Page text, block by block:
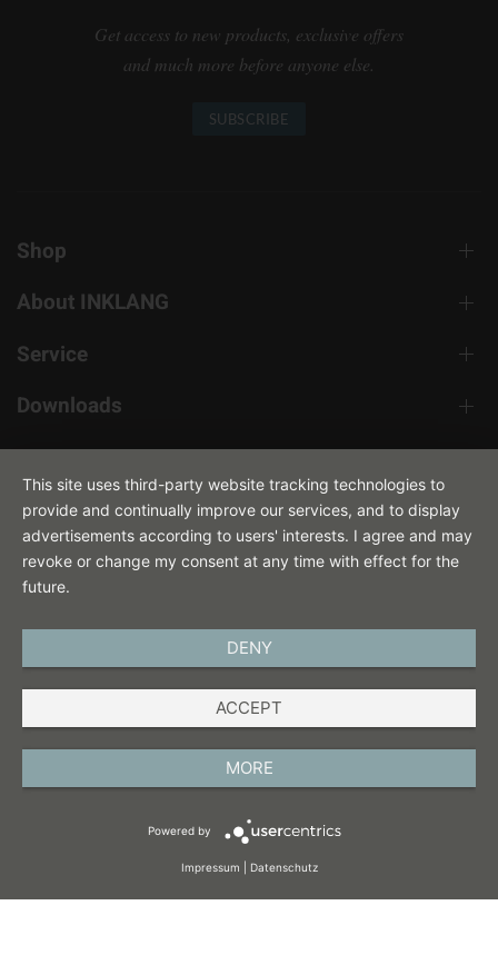
Get access to new products, exclusive offers
and much more before anyone else.
SUBSCRIBE
Shop
About INKLANG
Service
Downloads
Contact
This site uses third-party website tracking technologies to
provide and continually improve our services, and to display
advertisements according to users' interests. I agree and may
revoke or change my consent at any time with effect for the
future.
DENY
ACCEPT
MORE
Powered by
Impressum Datenschutz